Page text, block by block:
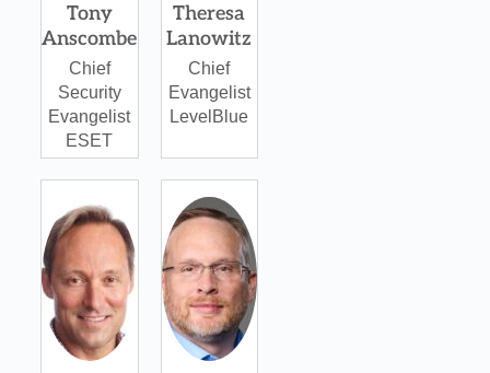
Tony
Anscombe
Chief
Security
Evangelist
ESET
Theresa
Lanowitz
Chief
Evangelist
LevelBlue